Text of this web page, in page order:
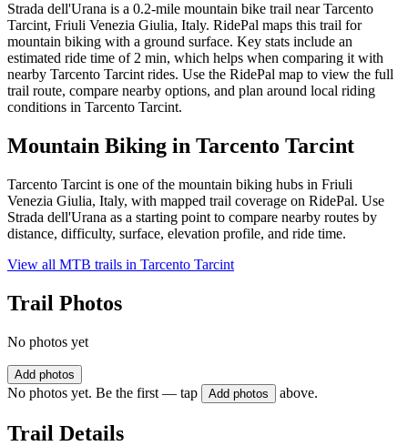
Strada dell'Urana is a 0.2-mile mountain bike trail near Tarcento
Tarcint, Friuli Venezia Giulia, Italy. RidePal maps this trail for
mountain biking with a ground surface. Key stats include an
estimated ride time of 2 min, which helps when comparing it with
nearby Tarcento Tarcint rides. Use the RidePal map to view the full
trail route, compare nearby options, and plan around local riding
conditions in Tarcento Tarcint.
Mountain Biking in Tarcento Tarcint
Tarcento Tarcint is one of the mountain biking hubs in Friuli
Venezia Giulia, Italy, with mapped trail coverage on RidePal. Use
Strada dell'Urana as a starting point to compare nearby routes by
distance, difficulty, surface, elevation profile, and ride time.
View all MTB trails in Tarcento Tarcint
Trail Photos
No photos yet
Add photos
No photos yet. Be the first — tap Add photos above.
Trail Details